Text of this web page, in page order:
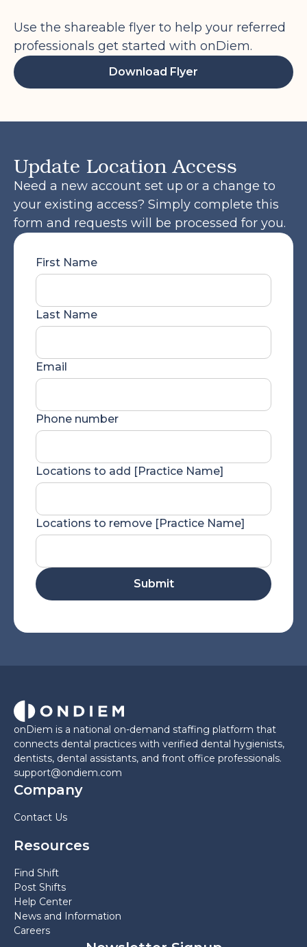
an email to get started. Once you log
into the onDiem platform, you will want
to go to the Employee Portal and
complete the steps. Completing your
eligible for future temporary shifts via
benefits offered to our professionals
such as healthcare and PTO.
Please feel free to reach out if you have
any questions! We are here and happy
to help you complete this process.
Use the shareable flyer to help your referred
professionals get started with onDiem.
Download Flyer
Update Location Access
Need a new account set up or a change to
your existing access? Simply complete this
form and requests will be processed for you.
First Name
Last Name
Email
Phone number
Locations to add [Practice Name]
Locations to remove [Practice Name]
onDiem is a national on-demand staffing platform that
connects dental practices with verified dental hygienists,
dentists, dental assistants, and front office professionals.
support@ondiem.com
Company
Contact Us
Resources
Find Shift
Post Shifts
Help Center
News and Information
Careers